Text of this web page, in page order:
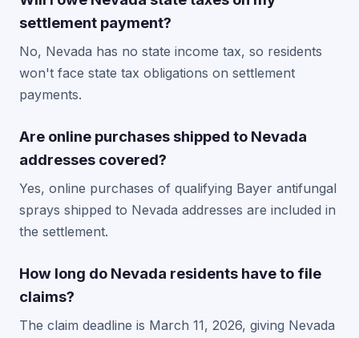
settlement payment?
No, Nevada has no state income tax, so residents
won't face state tax obligations on settlement
payments.
Are online purchases shipped to Nevada
addresses covered?
Yes, online purchases of qualifying Bayer antifungal
sprays shipped to Nevada addresses are included in
the settlement.
How long do Nevada residents have to file
claims?
The claim deadline is March 11, 2026, giving Nevada